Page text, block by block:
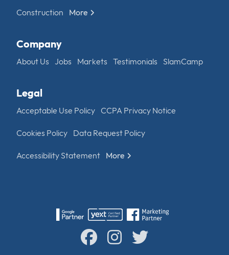
Construction More
Company
About Us Jobs Markets Testimonials SlamCamp
Legal
Acceptable Use Policy CCPA Privacy Notice
Cookies Policy Data Request Policy
Accessibility Statement More